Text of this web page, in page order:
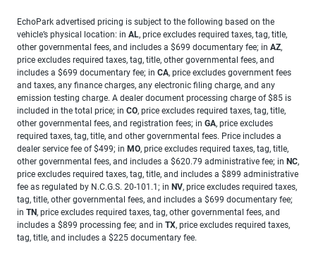
EchoPark advertised pricing is subject to the following based on the
vehicle’s physical location: in AL, price excludes required taxes, tag, title,
other governmental fees, and includes a $699 documentary fee; in AZ,
price excludes required taxes, tag, title, other governmental fees, and
includes a $699 documentary fee; in CA, price excludes government fees
and taxes, any finance charges, any electronic filing charge, and any
emission testing charge. A dealer document processing charge of $85 is
included in the total price; in CO, price excludes required taxes, tag, title,
other governmental fees, and registration fees; in GA, price excludes
required taxes, tag, title, and other governmental fees. Price includes a
dealer service fee of $499; in MO, price excludes required taxes, tag, title,
other governmental fees, and includes a $620.79 administrative fee; in NC,
price excludes required taxes, tag, title, and includes a $899 administrative
fee as regulated by N.C.G.S. 20-101.1; in NV, price excludes required taxes,
tag, title, other governmental fees, and includes a $699 documentary fee;
in TN, price excludes required taxes, tag, other governmental fees, and
includes a $899 processing fee; and in TX, price excludes required taxes,
tag, title, and includes a $225 documentary fee.